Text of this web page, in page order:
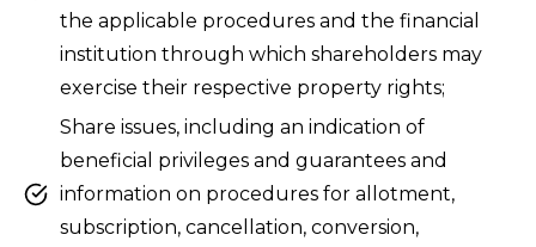
the applicable procedures and the financial
institution through which shareholders may
exercise their respective property rights;
Share issues, including an indication of
beneficial privileges and guarantees and
information on procedures for allotment,
subscription, cancellation, conversion,